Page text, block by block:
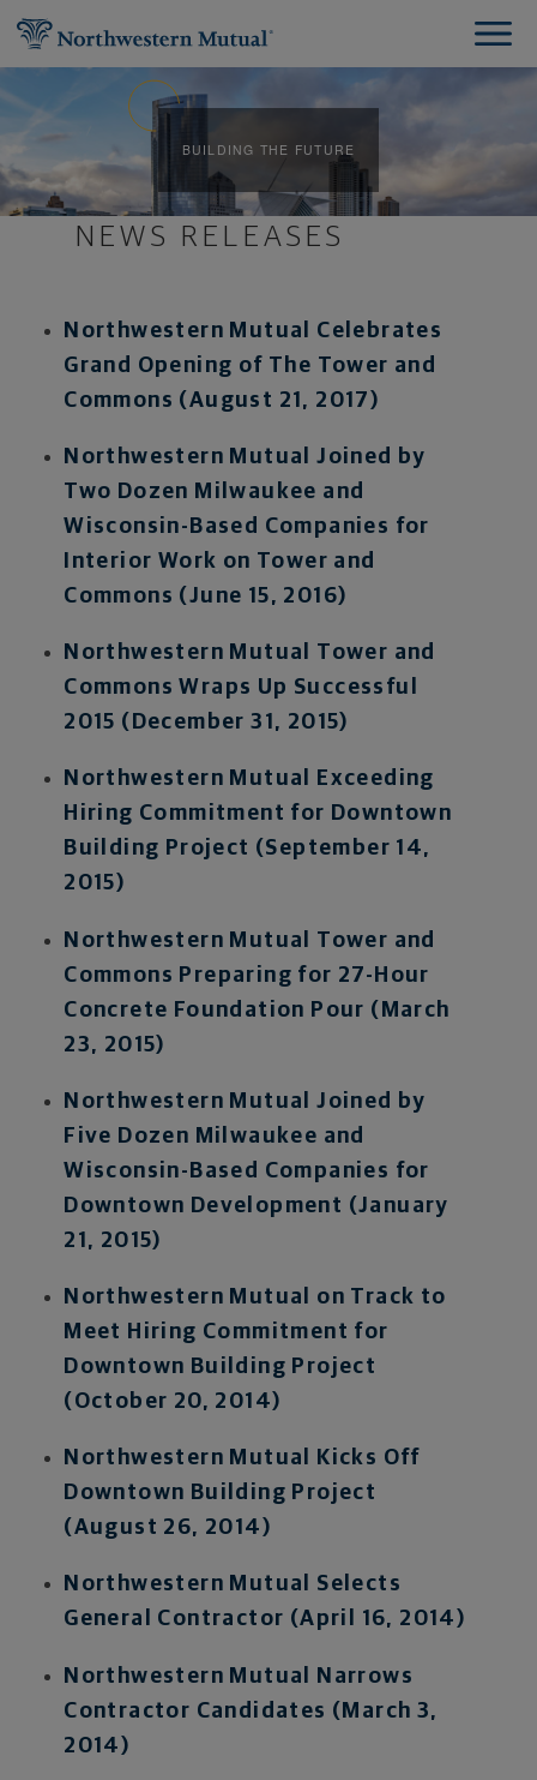
BUILDING THE FUTURE
NEWS RELEASES
Northwestern Mutual Celebrates
Grand Opening of The Tower and
Commons (August 21, 2017)
Northwestern Mutual Joined by
Two Dozen Milwaukee and
Wisconsin-Based Companies for
Interior Work on Tower and
Commons (June 15, 2016)
Northwestern Mutual Tower and
Commons Wraps Up Successful
2015 (December 31, 2015)
Northwestern Mutual Exceeding
Hiring Commitment for Downtown
Building Project (September 14,
2015)
Northwestern Mutual Tower and
Commons Preparing for 27-Hour
Concrete Foundation Pour (March
23, 2015)
Northwestern Mutual Joined by
Five Dozen Milwaukee and
Wisconsin-Based Companies for
Downtown Development (January
21, 2015)
Northwestern Mutual on Track to
Meet Hiring Commitment for
Downtown Building Project
(October 20, 2014)
Northwestern Mutual Kicks Off
Downtown Building Project
(August 26, 2014)
Northwestern Mutual Selects
General Contractor (April 16, 2014)
Northwestern Mutual Narrows
Contractor Candidates (March 3,
2014)